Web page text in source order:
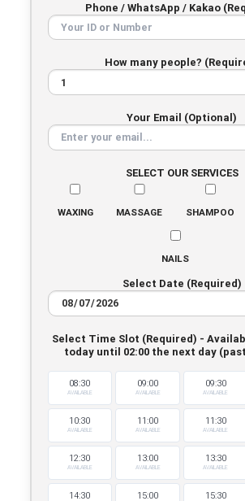
Phone / WhatsApp / Kakao
How many people?
Your Email (Optional)
SELECT OUR SERVICES
WAXING MASSAGE SHAMPOO
NAILS
Select Date (Required)
Select Time Slot (Required) -
today until 02:00 the next day
08:30
AVAILABLE
09:00
AVAILABLE
09:30
AVAILABLE
10:30
AVAILABLE
11:00
AVAILABLE
11:30
AVAILABLE
12:30
AVAILABLE
13:00
AVAILABLE
13:30
AVAILABLE
14:30 15:00 15:30